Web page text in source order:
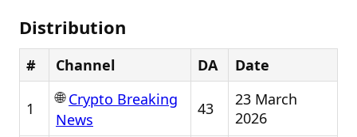
Distribution
# Channel DA Date
1
🌐Crypto Breaking
News
43
23 March
2026